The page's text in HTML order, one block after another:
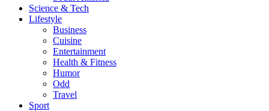
Science & Tech
Lifestyle
Business
Cuisine
Entertainment
Health & Fitness
Humor
Odd
Travel
Sport